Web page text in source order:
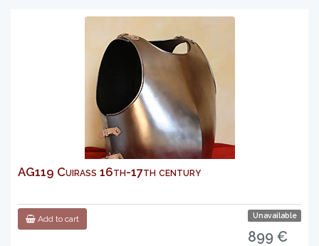
AG119 Cuirass 16th-17th century
Add to cart Unavailable
899 €